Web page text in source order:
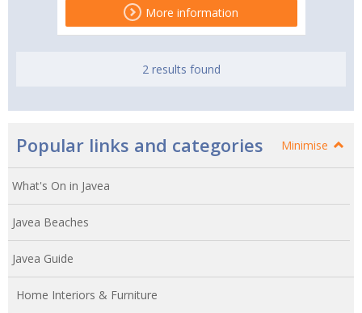
More information
2 results found
Popular links and categories Minimise
What's On in Javea
Javea Beaches
Javea Guide
Home Interiors & Furniture